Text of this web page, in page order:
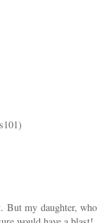
But my daughter, who